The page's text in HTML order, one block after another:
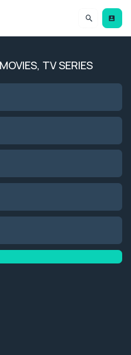
TV SERIES